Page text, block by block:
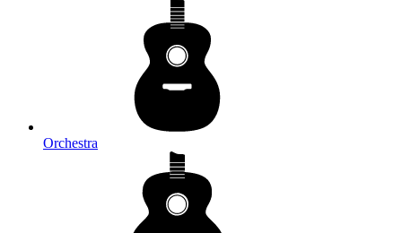
Orchestra